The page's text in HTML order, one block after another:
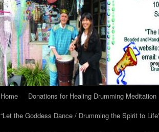
Home Donations for Healing Drumming Meditation
“Let the Goddess Dance / Drumming the Spirit to